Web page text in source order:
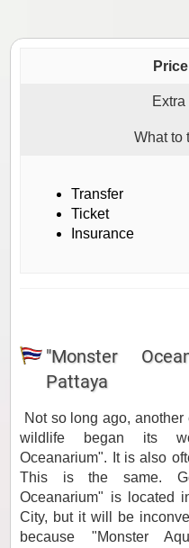
Transfer
Ticket
Insurance
What to
"Monster
Pattaya
Not so long ago,
wildlife began its
Oceanarium". It is also
This is the same.
Oceanarium" is located
City, but it will be
because "Monster